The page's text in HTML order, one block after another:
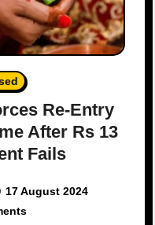
Re-Entry
After Rs 13
Fails
17 August 2024